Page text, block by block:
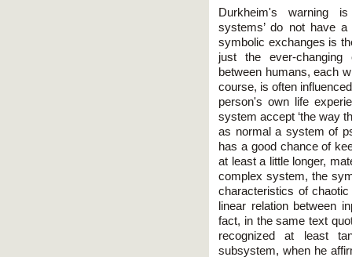
Durkheim's warning is
systems’ do not have
symbolic exchanges is
just the ever-changing
between humans, each
course, is often
person's own life
system accept ‘the way
as normal a system of
has a good chance of
at least a little longer,
complex system, the
characteristics of
linear relation between
fact, in the same text
recognized at least
subsystem, when he